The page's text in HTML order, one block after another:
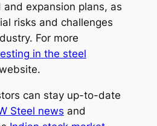
expansion plans, as
risks and challenges
For more
in the steel
can stay up-to-date
Steel news and